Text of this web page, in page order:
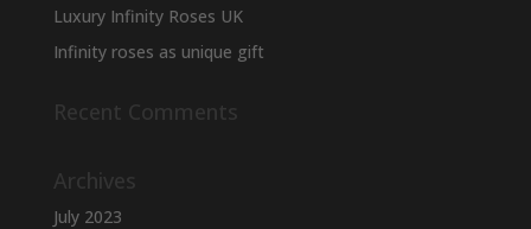
Luxury Infinity Roses UK
Infinity roses as unique gift
Recent Comments
Archives
July 2023